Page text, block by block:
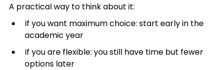
A practical way to think about it:
If you want maximum choice: start early in the
academic year
If you are flexible: you still have time but fewer
options later